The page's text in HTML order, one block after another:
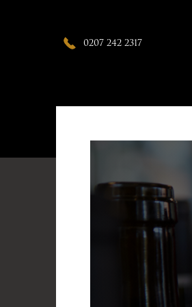
0207 242 2317